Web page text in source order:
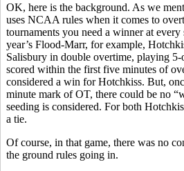
OK, here is the background. As we
uses NCAA rules when it comes to
tournaments you need a winner at
year’s Flood-Marr, for example,
Salisbury in double overtime, playing
scored within the first five minutes of
considered a win for Hotchkiss. But,
minute mark of OT, there could be no
seeding is considered. For both
a tie.
Of course, in that game, there was no
the ground rules going in.